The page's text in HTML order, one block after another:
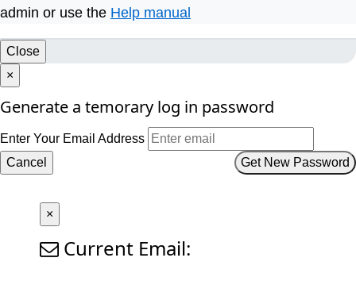
admin or use the Help manual
Close
×
Generate a temorary log in password
Enter Your Email Address
Get New Password
Cancel
×
Current Email: